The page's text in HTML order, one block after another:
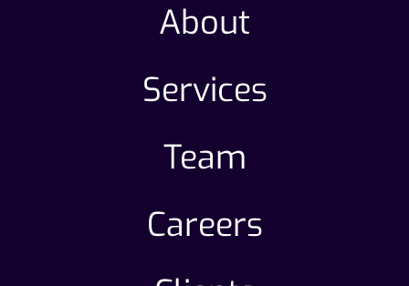
About
Services
Team
Careers